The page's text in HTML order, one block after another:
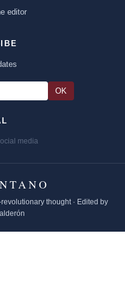
editor
OK
media
thought · Edited by